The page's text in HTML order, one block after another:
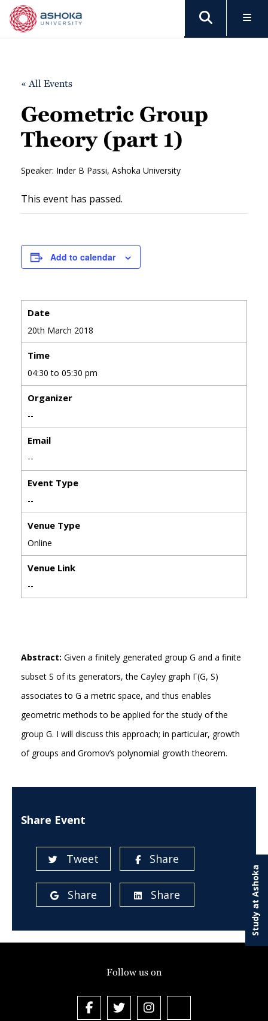
« All Events
Geometric Group
Theory (part 1)
Speaker: Inder B Passi, Ashoka University
This event has passed.
Abstract: Given a finitely generated group G and a finite
subset S of its generators, the Cayley graph Γ(G, S)
associates to G a metric space, and thus enables
geometric methods to be applied for the study of the
group G. I will discuss this approach; in particular, growth
of groups and Gromov’s polynomial growth theorem.
Add to calendar
Date
20th March 2018
Time
04:30 to 05:30 pm
Organizer
--
Email
--
Event Type
--
Venue Type
Online
Venue Link
--
Share Event
Tweet Share
Share Share Study at Ashoka
Follow us on